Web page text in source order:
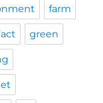
farm
green